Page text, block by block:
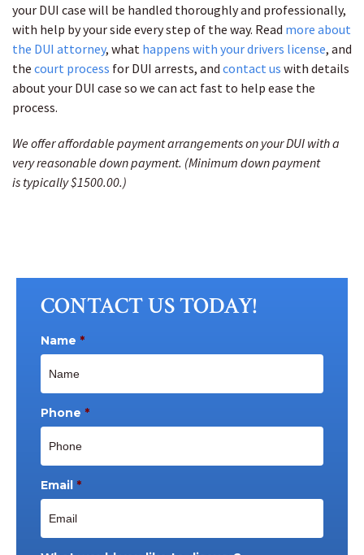
your DUI case will be handled thoroughly and professionally,
with help by your side every step of the way. Read more about
the DUI attorney, what happens with your drivers license, and
the court process for DUI arrests, and contact us with details
about your DUI case so we can act fast to help ease the
process.
We offer affordable payment arrangements on your DUI with a
very reasonable down payment. (Minimum down payment
is typically $1500.00.)
CONTACT US TODAY!
Name *
Phone *
Email *